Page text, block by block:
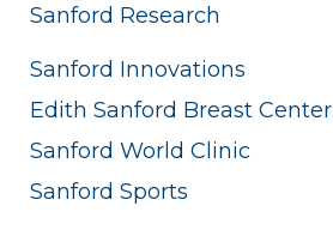
Sanford Research
Sanford Innovations
Edith Sanford Breast Center
Sanford World Clinic
Sanford Sports